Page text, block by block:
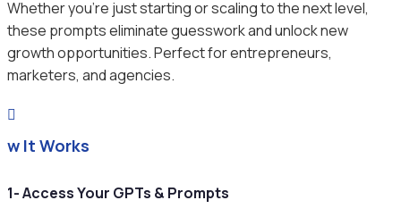
Whether you’re just starting or scaling to the next level,
these prompts eliminate guesswork and unlock new
growth opportunities. Perfect for entrepreneurs,
marketers, and agencies.

It Works
1- Access Your GPTs & Prompts